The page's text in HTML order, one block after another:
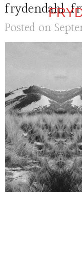
Posted on